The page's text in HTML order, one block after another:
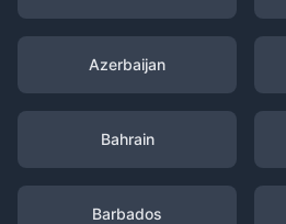
Azerbaijan
Bahrain
Barbados